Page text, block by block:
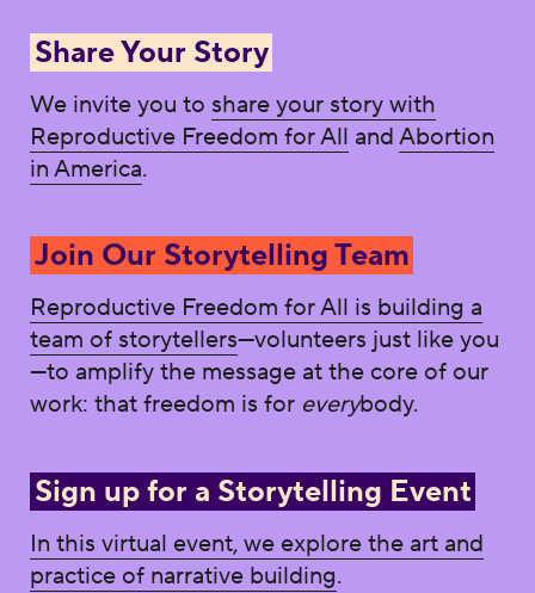
Share Your Story
We invite you to share your story with
Reproductive Freedom for All andAbortion
in America.
Join Our Storytelling Team
Reproductive Freedom for All is building a
team of storytellers—volunteers just like you
—to amplify the message at the core of our
work: that freedom is for everybody.
Sign up for a Storytelling Event
In this virtual event, we explore the art and
practice of narrative building.